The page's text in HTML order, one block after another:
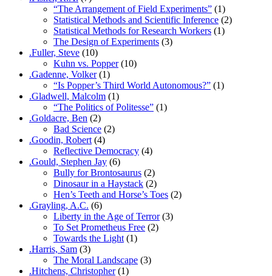
“The Arrangement of Field Experiments” (1)
Statistical Methods and Scientific Inference (2)
Statistical Methods for Research Workers (1)
The Design of Experiments (3)
.Fuller, Steve (10)
Kuhn vs. Popper(10)
.Gadenne, Volker(1)
“Is Popper’s Third World Autonomous?” (1)
.Gladwell, Malcolm (1)
“The Politics of Politesse” (1)
.Goldacre, Ben (2)
Bad Science (2)
.Goodin, Robert (4)
Reflective Democracy (4)
.Gould, Stephen Jay (6)
Bully for Brontosaurus (2)
Dinosaur in a Haystack (2)
Hen’s Teeth and Horse’s Toes (2)
.Grayling, A.C. (6)
Liberty in the Age of Terror(3)
To Set Prometheus Free (2)
Towards the Light (1)
.Harris, Sam (3)
The Moral Landscape (3)
.Hitchens, Christopher(1)